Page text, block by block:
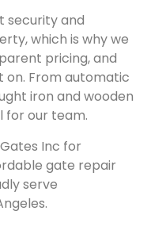
security and
which is why we
pricing, and
on. From automatic
iron and wooden
for our team.
Inc for
gate repair
serve